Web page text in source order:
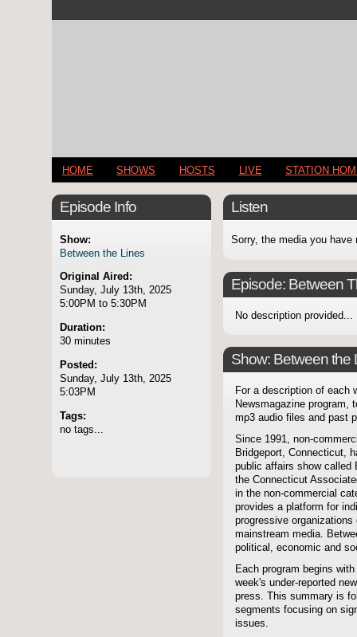
HOME SHOWS HOSTS LIVE STATION
Episode Info
Show:
Between the Lines
Original Aired:
Sunday, July 13th, 2025
5:00PM to 5:30PM
Duration:
30 minutes
Posted:
Sunday, July 13th, 2025
5:03PM
Tags:
no tags...
Listen
Sorry, the media you have
Episode: Between
No description provided...
Show: Between the
For a description of each
Newsmagazine program,
mp3 audio files and past
Since 1991, non-
Bridgeport, Connecticut,
public affairs show called
the Connecticut
in the non-commercial
provides a platform for
progressive
mainstream media.
political, economic and
Each program begins
week's under-reported
press. This summary is
segments focusing on
issues.